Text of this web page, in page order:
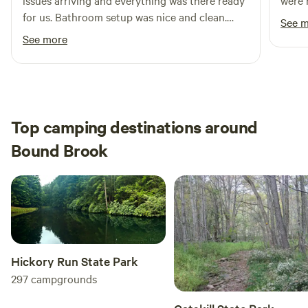
for us. Bathroom setup was nice and clean.
Definitely recommend for someone looking for
a private, secluded camping site.
See more
See
Top camping destinations around
Bound Brook
Hickory Run State Park
297campgrounds